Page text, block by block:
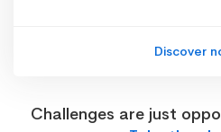
Discover
Challenges are just